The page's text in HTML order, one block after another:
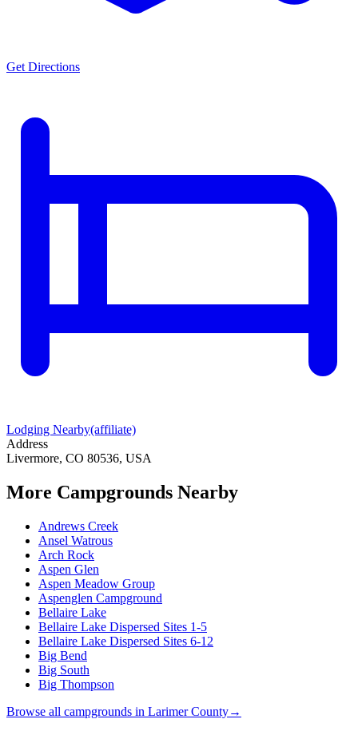
Get Directions
Lodging Nearby(affiliate)
Address
Livermore, CO 80536, USA
More Campgrounds Nearby
Andrews Creek
Ansel Watrous
Arch Rock
Aspen Glen
Aspen Meadow Group
Aspenglen Campground
Bellaire Lake
Bellaire Lake Dispersed Sites 1-5
Bellaire Lake Dispersed Sites 6-12
Big Bend
Big South
Big Thompson
Browse all campgrounds in Larimer County→